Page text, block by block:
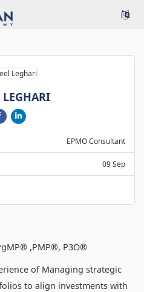
LEGHARI
EPMO Consultant
09 Sep
,PMP®, P3O®
of Managing strategic
to align investments with